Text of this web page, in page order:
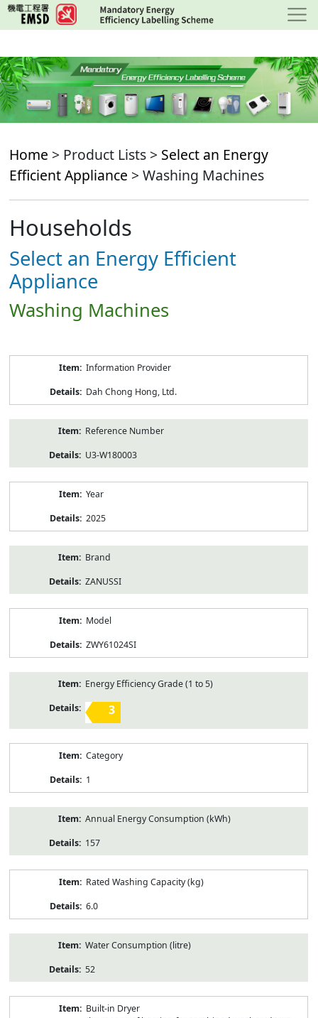
Skip
to
content
Home > Product Lists > Select an Energy
Efficient Appliance > Washing Machines
Households
Select an Energy Efficient
Appliance
Washing Machines
Information Provider
Dah Chong Hong, Ltd.
Reference Number
U3-W180003
Year
2025
Brand
ZANUSSI
Model
ZWY61024SI
Energy Efficiency Grade (1 to 5)
3
Category
1
Annual Energy Consumption (kWh)
157
Rated Washing Capacity (kg)
6.0
Water Consumption (litre)
52
Built-in Dryer